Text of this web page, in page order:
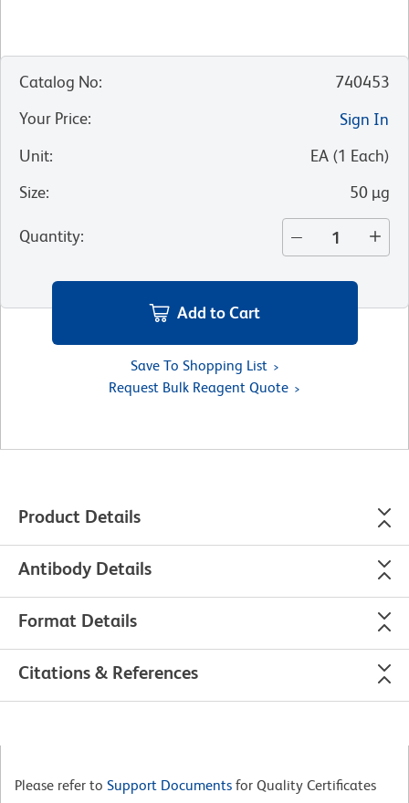
Catalog No:
740453
Your Price:
Sign In
Unit: EA (1 Each)
Size: 50 µg
Quantity:
Add to Cart
Save To Shopping List
Request Bulk Reagent Quote
Product Details
Antibody Details
Format Details
Citations & References
Please refer to Support Documents for Quality Certificates